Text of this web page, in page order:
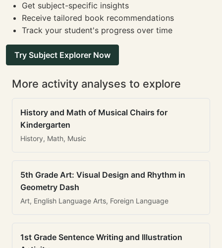
Get subject-specific insights
Receive tailored book recommendations
Track your student's progress over time
Try Subject Explorer Now
More activity analyses to explore
History and Math of Musical Chairs for
Kindergarten
History, Math, Music
5th Grade Art: Visual Design and Rhythm in
Geometry Dash
Art, English Language Arts, Foreign Language
1st Grade Sentence Writing and Illustration